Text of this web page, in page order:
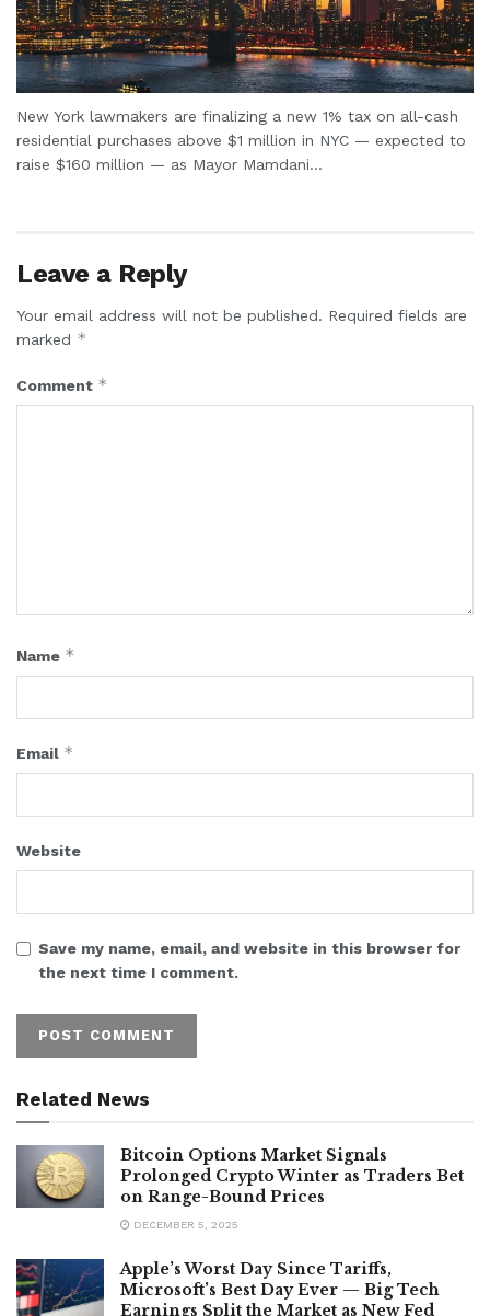
New York lawmakers are finalizing a new 1% tax on all-cash
residential purchases above $1 million in NYC — expected to
raise $160 million — as Mayor Mamdani...
Leave a Reply
Your email address will not be published. Required fields are
marked *
Comment *
Name *
Email *
Website
Save my name, email, and website in this browser for
the next time I comment.
Related News
Bitcoin Options Market Signals
Prolonged Crypto Winter as Traders Bet
on Range-Bound Prices
DECEMBER 5, 2025
Apple’s Worst Day Since Tariffs,
Microsoft’s Best Day Ever — Big Tech
Earnings Split the Market as New Fed